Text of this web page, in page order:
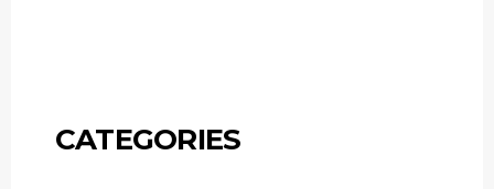
CATEGORIES